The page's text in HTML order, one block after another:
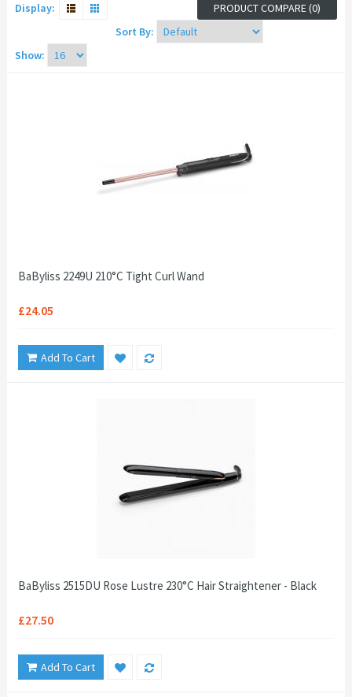
Display:
PRODUCT COMPARE (0)
Sort By:
Show:
BaByliss 2249U 210°C Tight Curl Wand
£24.05
Add To Cart
BaByliss 2515DU Rose Lustre 230°C Hair Straightener - Black
£27.50
Add To Cart